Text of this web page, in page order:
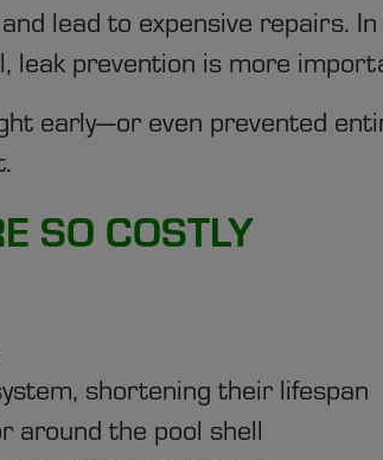
lead to expensive repairs.
leak prevention is more
early—or even prevented
SO COSTLY
shortening their lifespan
around the pool shell